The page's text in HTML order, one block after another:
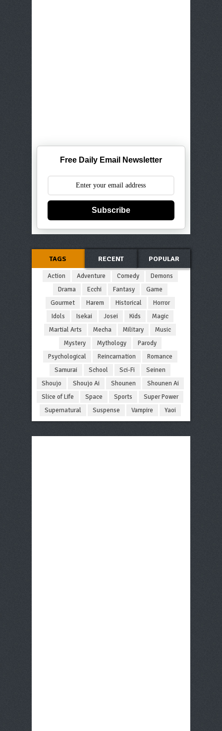
Free Daily Email Newsletter
Subscribe
TAGS RECENT POPULAR
Action Adventure Comedy
Demons
Drama
Ecchi Fantasy
Game
Gourmet
Harem Historical
Horror
Idols
Isekai Josei Kids
Magic
Martial Arts
Mecha Military
Music
Mystery
Mythology
Parody
Psychological
Reincarnation
Romance
Samurai
School Sci-Fi
Seinen
Shoujo
Shoujo Ai Shounen
Shounen Ai
Slice of Life
Space Sports
Super Power
Supernatural
Suspense Vampire Yaoi